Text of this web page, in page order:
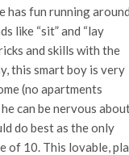
has fun running around
like “sit” and “lay
and skills with the
this smart boy is very
(no apartments
can be nervous
do best as the only
of 10. This lovable,